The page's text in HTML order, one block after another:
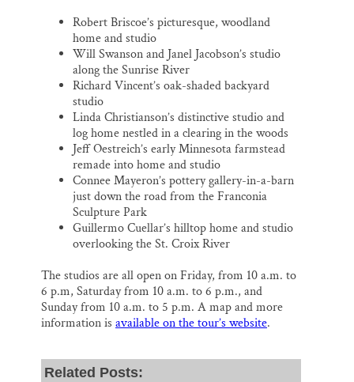
Robert Briscoe’s picturesque, woodland
home and studio
Will Swanson and Janel Jacobson’s studio
along the Sunrise River
Richard Vincent’s oak-shaded backyard
studio
Linda Christianson’s distinctive studio and
log home nestled in a clearing in the woods
Jeff Oestreich’s early Minnesota farmstead
remade into home and studio
Connee Mayeron’s pottery gallery-in-a-barn
just down the road from the Franconia
Sculpture Park
Guillermo Cuellar’s hilltop home and studio
overlooking the St. Croix River
The studios are all open on Friday, from 10 a.m. to
6 p.m, Saturday from 10 a.m. to 6 p.m., and
Sunday from 10 a.m. to 5 p.m. A map and more
information is available on the tour’s website.
Related Posts: